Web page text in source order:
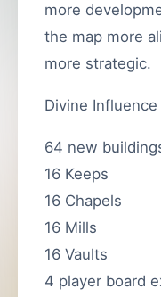
more
the map more
more strategic.
Divine
64 new
16 Keeps
16 Chapels
16 Mills
16 Vaults
4 player board